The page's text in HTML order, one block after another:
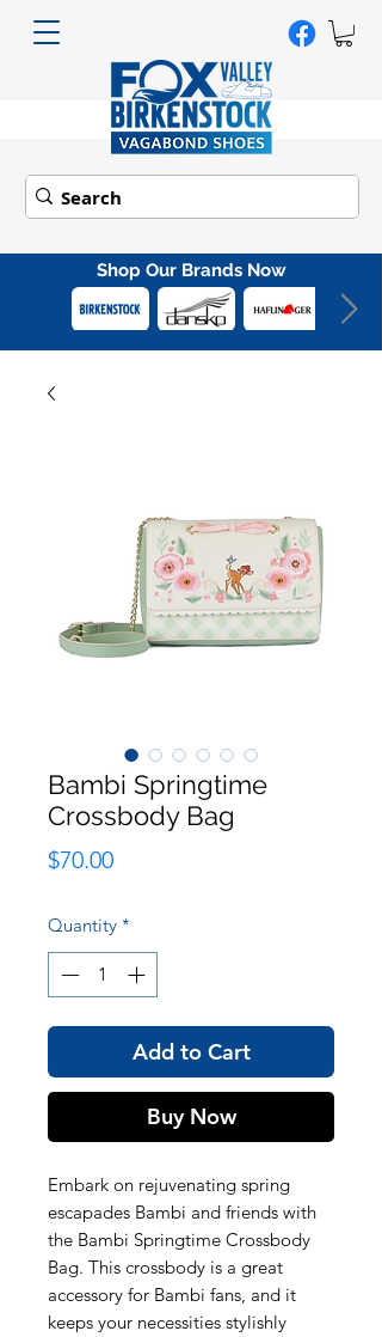
Shop Our Brands Now
Bambi Springtime
Crossbody Bag
$70.00Price
Quantity *
Add to Cart
Buy Now
Embark on rejuvenating spring
escapades Bambi and friends with
the Bambi Springtime Crossbody
Bag. This crossbody is a great
accessory for Bambi fans, and it
keeps your necessities stylishly